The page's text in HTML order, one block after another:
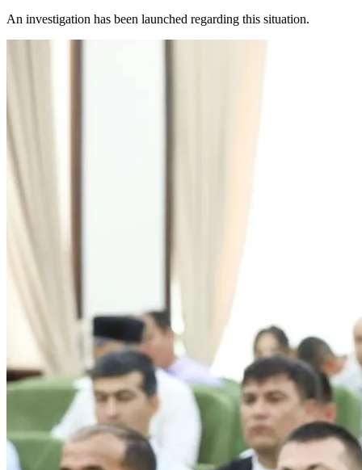
An investigation has been launched regarding this situation.